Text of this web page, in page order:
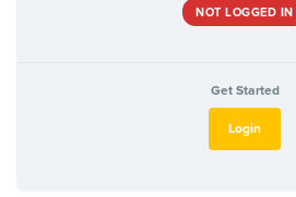
NOT LOGGED IN
Get Started
Login